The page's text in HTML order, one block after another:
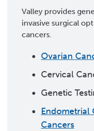
Valley provides
invasive surgical
cancers.
Ovarian
Cervical
Genetic
Endometrial
Cancers